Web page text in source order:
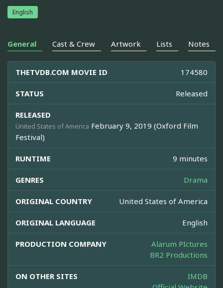
English
General Cast & Crew Artwork Lists Notes
THETVDB.COM MOVIE ID 174580
STATUS Released
RELEASED
United States of America February 9, 2019 (Oxford Film
Festival)
RUNTIME 9 minutes
GENRES Drama
ORIGINAL COUNTRY United States of America
ORIGINAL LANGUAGE English
PRODUCTION COMPANY
Alarum PIctures
BR2 Productions
ON OTHER SITES
IMDB